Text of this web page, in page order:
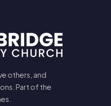
others, and
Part of the